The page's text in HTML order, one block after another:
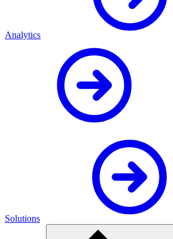
Analytics
Solutions